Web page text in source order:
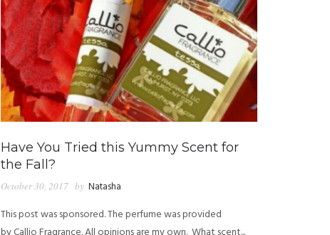
Have You Tried this Yummy Scent for
the Fall?
October 30, 2017 by Natasha
This post was sponsored. The perfume was provided